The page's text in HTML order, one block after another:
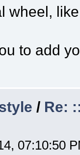
wheel,
to add
/ Re:
07:10:50